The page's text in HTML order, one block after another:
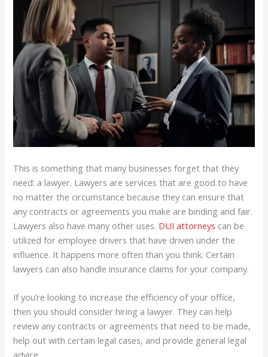
This is something that many businesses forget that they
need: a lawyer. Lawyers are services that are good to have
no matter the circumstance because they can ensure that
any contracts or agreements you make are binding and fair.
Lawyers also have many other uses. DUI attorneys can be
utilized for employee drivers that have driven under the
influence. It happens more often than you think. Certain
lawyers can also handle insurance claims for your company.
If you’re looking to increase the efficiency of your office,
then you should consider hiring a lawyer. They can help
review any contracts or agreements that need to be made,
help out with certain legal cases, and provide general legal